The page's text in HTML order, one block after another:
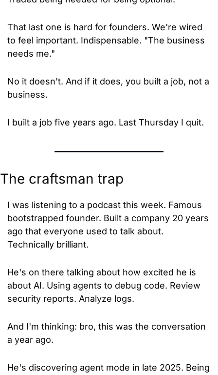
That last one is hard for founders. We're wired
to feel important. Indispensable. "The business
needs me."
No it doesn't. And if it does, you built a job, not a
business.
I built a job five years ago. Last Thursday I quit.
The craftsman trap
I was listening to a podcast this week. Famous
bootstrapped founder. Built a company 20 years
ago that everyone used to talk about.
Technically brilliant.
He's on there talking about how excited he is
about AI. Using agents to debug code. Review
security reports. Analyze logs.
And I'm thinking: bro, this was the conversation
a year ago.
He's discovering agent mode in late 2025. Being